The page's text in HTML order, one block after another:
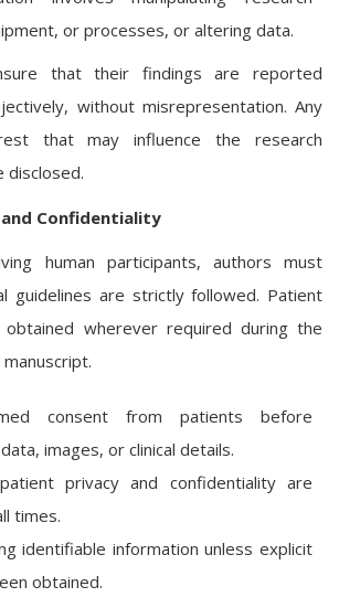
or processes, or altering data.
that their findings are reported
without misrepresentation. Any
that may influence the research
disclosed.
Confidentiality
human participants, authors must
guidelines are strictly followed. Patient
wherever required during the
consent from patients before
images, or clinical details.
privacy and confidentiality are
times.
identifiable information unless explicit
obtained.